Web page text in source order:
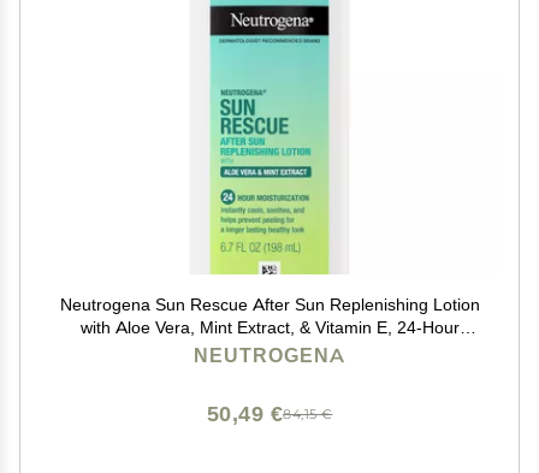
Neutrogena Sun Rescue After Sun Replenishing Lotion
with Aloe Vera, Mint Extract, & Vitamin E, 24-Hour
Moisture for Healthy Glow for Sensitive Skin, Vegan,
NEUTROGENA
84,15 €
50,49 €